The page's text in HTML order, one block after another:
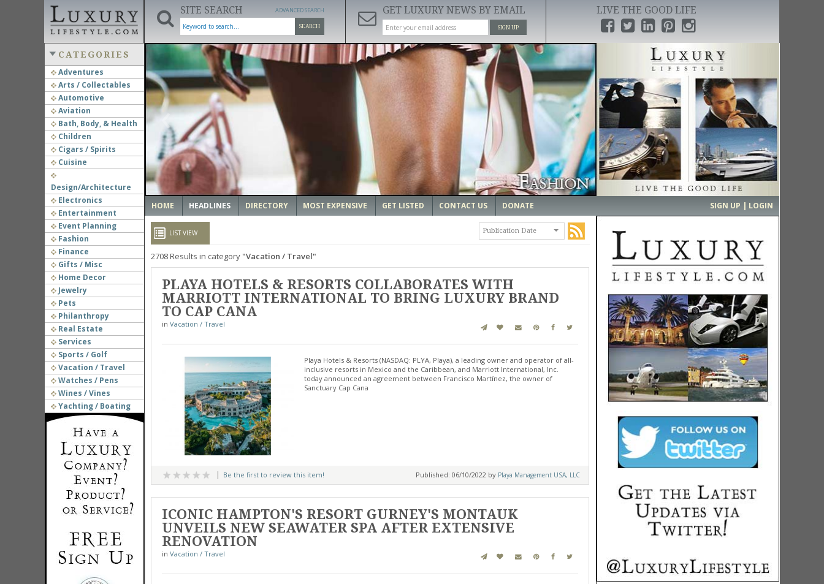
SITE SEARCH
SEARCH
ADVANCED SEARCH GET LUXURY NEWS BY EMAIL
SIGN UP
LIVE THE GOOD LIFE
CATEGORIES
Adventures
Arts / Collectables
Automotive
Aviation
Bath, Body, & Health
Children
Cigars / Spirits
Cuisine
Design/Architecture
Electronics
Entertainment
Event Planning
Fashion
Finance
Gifts / Misc
Home Decor
Jewelry
Pets
Philanthropy
Real Estate
Services
Sports / Golf
Vacation / Travel
Watches / Pens
Wines / Vines
Yachting / Boating
‹ ›
HOME HEADLINES DIRECTORY MOST EXPENSIVE GET LISTED CONTACT US DONATE SIGN UP | LOGIN
Publication Date
LIST VIEW
2708Results in category Vacation / Travel
PLAYA HOTELS & RESORTS COLLABORATES WITH
MARRIOTT INTERNATIONAL TO BRING LUXURY BRAND
TO CAP CANA
in Vacation / Travel
Playa Hotels & Resorts (NASDAQ: PLYA, Playa), a leading owner and operator of all-
inclusive resorts in Mexico and the Caribbean, and Marriott International, Inc.
today announced an agreement between Francisco Martínez, the owner of
Sanctuary Cap Cana
Be the first to review this item! Published: 06/10/2022 by Playa Management USA, LLC
ICONIC HAMPTON'S RESORT GURNEY'S MONTAUK
UNVEILS NEW SEAWATER SPA AFTER EXTENSIVE
RENOVATION
in Vacation / Travel